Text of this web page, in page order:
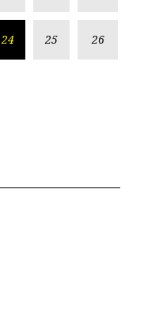
24 25 26